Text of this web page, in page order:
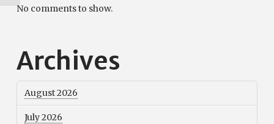
No comments to show.
Archives
August 2026
July 2026